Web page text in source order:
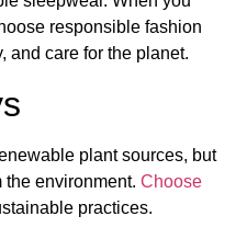
responsible fashion
and care for the planet.
plant sources, but
the environment. Choose
practices.